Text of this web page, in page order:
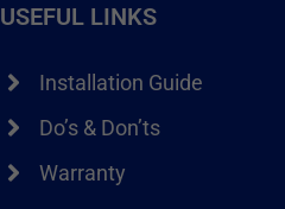
USEFUL LINKS
Installation Guide
Do’s & Don’ts
Warranty